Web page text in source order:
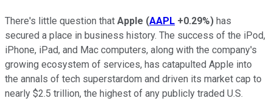
There's little question that Apple (AAPL +0.29%) has
secured a place in business history. The success of the iPod,
iPhone, iPad, and Mac computers, along with the company's
growing ecosystem of services, has catapulted Apple into
the annals of tech superstardom and driven its market cap to
nearly $2.5 trillion, the highest of any publicly traded U.S.